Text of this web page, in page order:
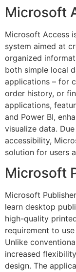
Microsoft
Microsoft Access
system aimed at
organized
both simple local
applications – for
order history, or
applications,
and Power BI,
visualize data.
accessibility,
solution for users
Microsoft
Microsoft
learn desktop
high-quality
requirement to
Unlike
increased
design. The